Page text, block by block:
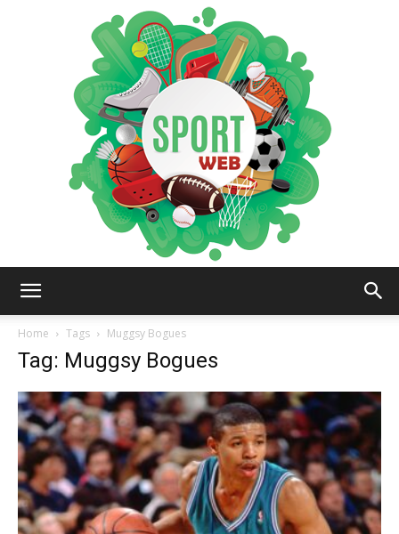
Home
Tags Muggsy Bogues
Tag: Muggsy Bogues